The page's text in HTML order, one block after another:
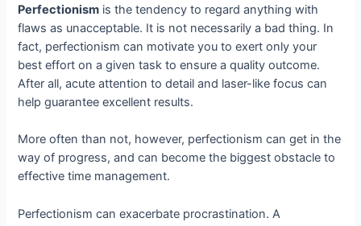
Perfectionism is the tendency to regard anything with
flaws as unacceptable. It is not necessarily a bad thing. In
fact, perfectionism can motivate you to exert only your
best effort on a given task to ensure a quality outcome.
After all, acute attention to detail and laser-like focus can
help guarantee excellent results.
More often than not, however, perfectionism can get in the
way of progress, and can become the biggest obstacle to
effective time management.
Perfectionism can exacerbate procrastination. A